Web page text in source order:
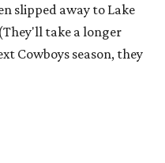
slipped away to Lake
take a longer
Cowboys season, they